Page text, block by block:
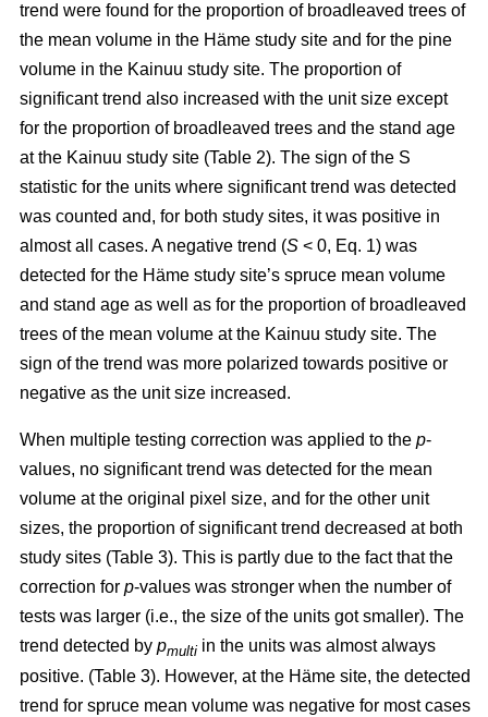
trend were found for the proportion of broadleaved trees of
the mean volume in the Häme study site and for the pine
volume in the Kainuu study site. The proportion of
significant trend also increased with the unit size except
for the proportion of broadleaved trees and the stand age
at the Kainuu study site (Table 2). The sign of the S
statistic for the units where significant trend was detected
was counted and, for both study sites, it was positive in
almost all cases. A negative trend (S < 0, Eq. 1) was
detected for the Häme study site’s spruce mean volume
and stand age as well as for the proportion of broadleaved
trees of the mean volume at the Kainuu study site. The
sign of the trend was more polarized towards positive or
negative as the unit size increased.
When multiple testing correction was applied to the p-
values, no significant trend was detected for the mean
volume at the original pixel size, and for the other unit
sizes, the proportion of significant trend decreased at both
study sites (Table 3). This is partly due to the fact that the
correction for p-values was stronger when the number of
tests was larger (i.e., the size of the units got smaller). The
trend detected by pmulti in the units was almost always
positive. (Table 3). However, at the Häme site, the detected
trend for spruce mean volume was negative for most cases